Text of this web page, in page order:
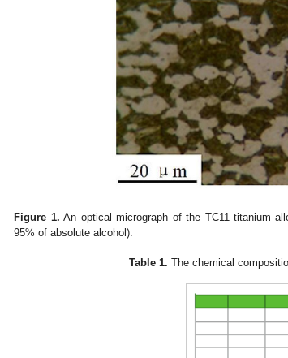
Figure 1. An optical micrograph of the TC11 titanium
95% of absolute alcohol).
Table 1. The chemical